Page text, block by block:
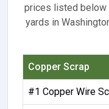
prices listed below
yards in
Copper Scrap
#1 Copper Wire